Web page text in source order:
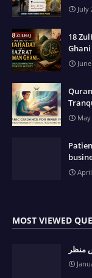
July
18
Ghani
MOST VIEWED
منظر